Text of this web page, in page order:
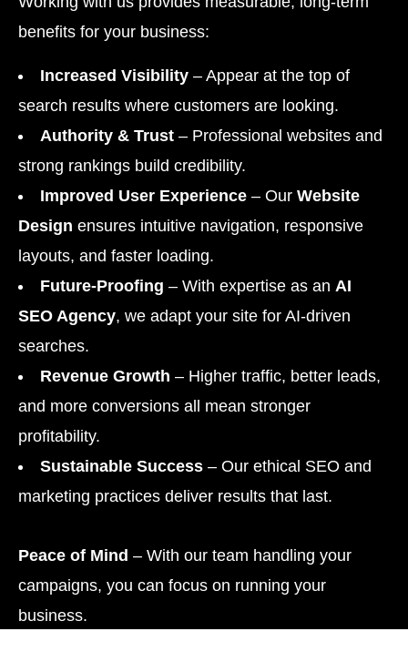
benefits for your business:
Increased Visibility – Appear at the top of
search results where customers are looking.
Authority & Trust – Professional websites and
strong rankings build credibility.
Improved User Experience – Our Website
Design ensures intuitive navigation, responsive
layouts, and faster loading.
Future-Proofing – With expertise as an AI
SEO Agency, we adapt your site for AI-driven
searches.
Revenue Growth – Higher traffic, better leads,
and more conversions all mean stronger
profitability.
Sustainable Success – Our ethical SEO and
marketing practices deliver results that last.
Peace of Mind – With our team handling your
campaigns, you can focus on running your
business.